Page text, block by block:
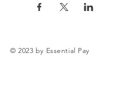
© 2023 by Essential Pay